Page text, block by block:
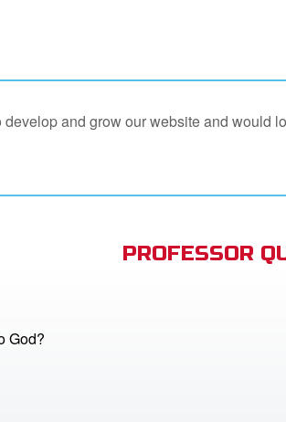
and grow our website and would
PROFESSOR
God?